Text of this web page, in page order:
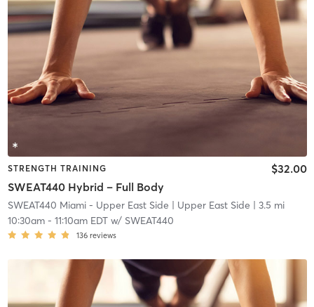
STRENGTH TRAINING
SWEAT440 Hybrid – Full Body
$32.00
SWEAT440 Miami - Upper East Side | Upper East Side | 3.5 mi
10:30am- 11:10am EDTw/ SWEAT440
136 reviews